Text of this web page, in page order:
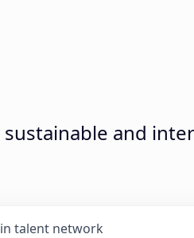
and
talent network